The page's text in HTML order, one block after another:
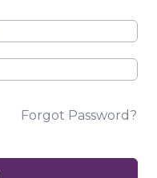
Forgot Password?